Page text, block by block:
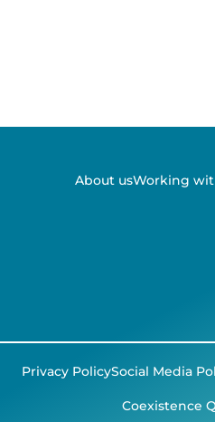
About usWorking
Privacy PolicySocial Media
Coexistence